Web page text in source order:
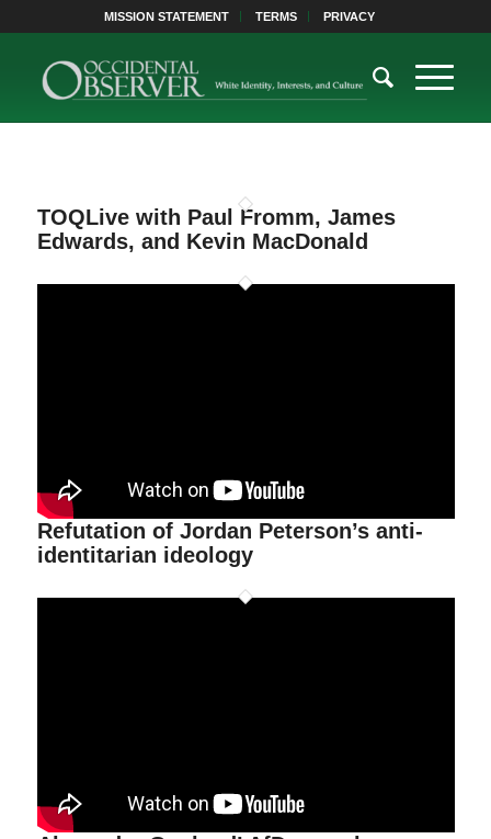
MISSION STATEMENT TERMS PRIVACY
TOQLive with Paul Fromm, James
Edwards, and Kevin MacDonald
Refutation of Jordan Peterson’s anti-
identitarian ideology